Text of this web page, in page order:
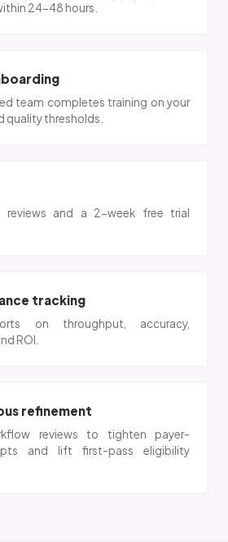
24-48 hours.
team completes training on your
quality thresholds.
reviews and a 2-week free trial
tracking
on throughput, accuracy,
ROI.
refinement
reviews to tighten payer-
and lift first-pass eligibility